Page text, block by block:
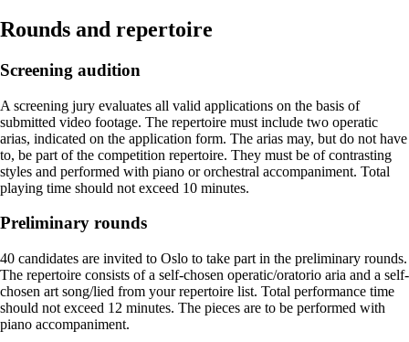
Rounds and repertoire
Screening audition
A screening jury evaluates all valid applications on the basis of
submitted video footage. The repertoire must include two operatic
arias, indicated on the application form. The arias may, but do not have
to, be part of the competition repertoire. They must be of contrasting
styles and performed with piano or orchestral accompaniment. Total
playing time should not exceed 10 minutes.
Preliminary rounds
40 candidates are invited to Oslo to take part in the preliminary rounds.
The repertoire consists of a self-chosen operatic/oratorio aria and a self-
chosen art song/lied from your repertoire list. Total performance time
should not exceed 12 minutes. The pieces are to be performed with
piano accompaniment.